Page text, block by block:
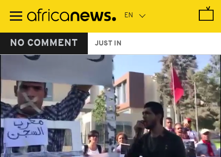
main
NO COMMENT JUST IN